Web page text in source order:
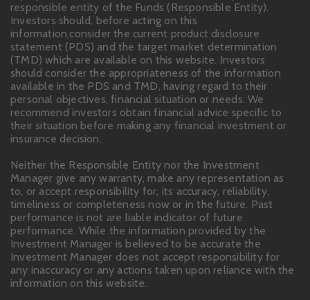
responsible entity of the Funds (Responsible Entity).
Investors should, before acting on this
information,consider the current product disclosure
statement (PDS) and the target market determination
(TMD) which are available on this website. Investors
should consider the appropriateness of the information
available in the PDS and TMD, having regard to their
personal objectives, financial situation or needs. We
recommend investors obtain financial advice specific to
their situation before making any financial investment or
insurance decision.
Neither the Responsible Entity nor the Investment
Manager give any warranty, make any representation as
to, or accept responsibility for, its accuracy, reliability,
timeliness or completeness now or in the future. Past
performance is not are liable indicator of future
performance. While the information provided by the
Investment Manager is believed to be accurate the
Investment Manager does not accept responsibility for
any inaccuracy or any actions taken upon reliance with the
information on this website.